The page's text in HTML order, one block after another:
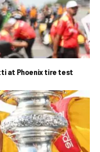
at Phoenix tire test